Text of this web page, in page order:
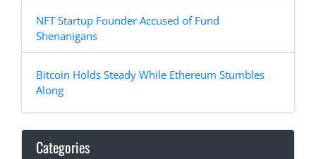
NFT Startup Founder Accused of Fund
Shenanigans
Bitcoin Holds Steady While Ethereum Stumbles
Along
Categories